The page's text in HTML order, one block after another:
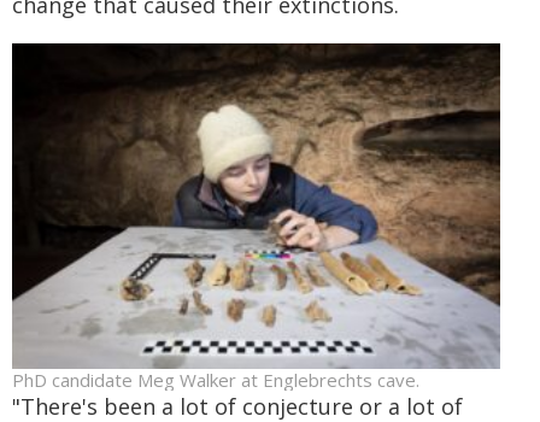
PhD candidate Meg Walker at Englebrechts cave.
"There's been a lot of conjecture or a lot of